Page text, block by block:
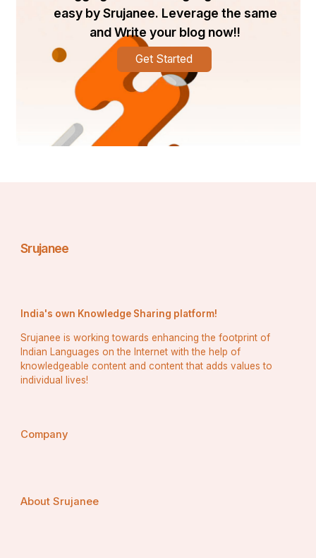
easy by Srujanee. Leverage the same
and Write your blog now!!
Get Started
Srujanee
India's own Knowledge Sharing platform!
Srujanee is working towards enhancing the footprint of
Indian Languages on the Internet with the help of
knowledgeable content and content that adds values to
individual lives!
Company
About Srujanee